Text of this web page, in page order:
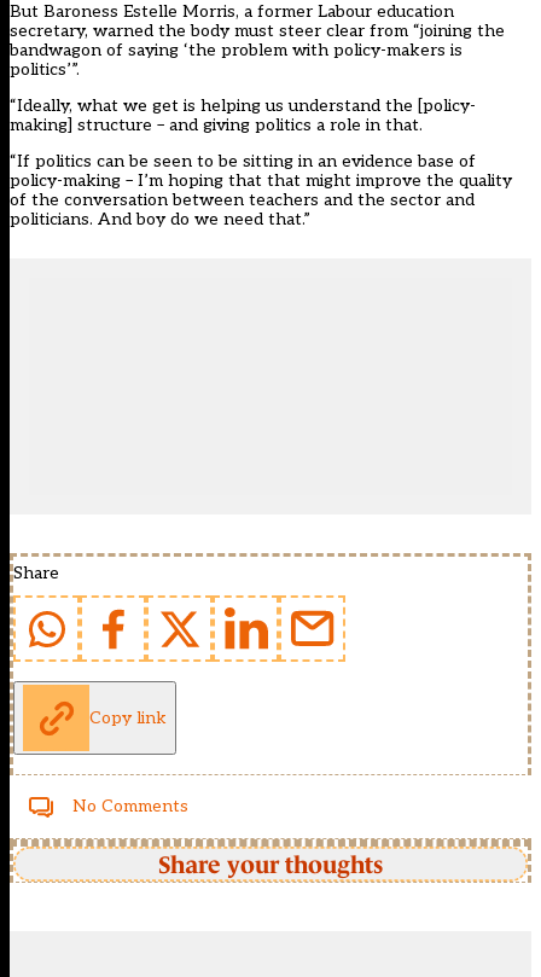
But Baroness Estelle Morris, a former Labour education
secretary, warned the body must steer clear from “joining the
bandwagon of saying ‘the problem with policy-makers is
politics’”.
“Ideally, what we get is helping us understand the [policy-
making] structure – and giving politics a role in that.
“If politics can be seen to be sitting in an evidence base of
policy-making – I’m hoping that that might improve the quality
of the conversation between teachers and the sector and
politicians. And boy do we need that.”
Share
Copy link
No Comments
Share your thoughts